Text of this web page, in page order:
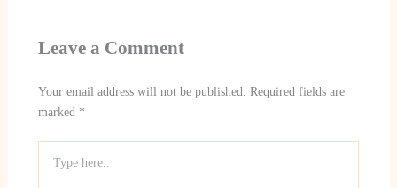
Leave a Comment
Your email address will not be published. Required fields are
marked *
here..